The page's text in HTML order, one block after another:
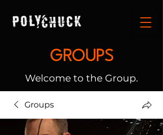
GROUPS
Welcome to the Group.
Groups